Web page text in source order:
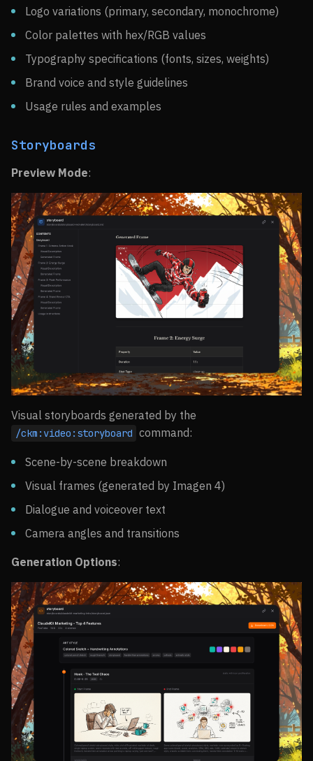
Logo variations (primary, secondary, monochrome)
Color palettes with hex/RGB values
Typography specifications (fonts, sizes, weights)
Brand voice and style guidelines
Usage rules and examples
Storyboards
Preview Mode:
Visual storyboards generated by the
/ckm:video:storyboard command:
Scene-by-scene breakdown
Visual frames (generated by Imagen 4)
Dialogue and voiceover text
Camera angles and transitions
Generation Options: